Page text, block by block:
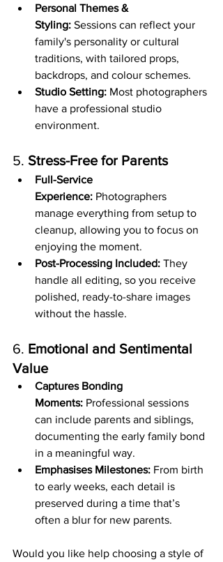
Personal Themes &
Styling: Sessions can reflect your
family's personality or cultural
traditions, with tailored props,
backdrops, and colour schemes.
Studio Setting: Most photographers
have a professional studio
environment.
5. Stress-Free for Parents
Full-Service
Experience: Photographers
manage everything from setup to
cleanup, allowing you to focus on
enjoying the moment.
Post-Processing Included: They
handle all editing, so you receive
polished, ready-to-share images
without the hassle.
6. Emotional and Sentimental
Value
Captures Bonding
Moments: Professional sessions
can include parents and siblings,
documenting the early family bond
in a meaningful way.
Emphasises Milestones: From birth
to early weeks, each detail is
preserved during a time that’s
often a blur for new parents.
Would you like help choosing a style of